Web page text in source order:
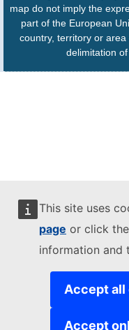
This site uses
page or click
information and
Accept all
Accept
map do not imply the
part of the European
country, territory or
delimitation